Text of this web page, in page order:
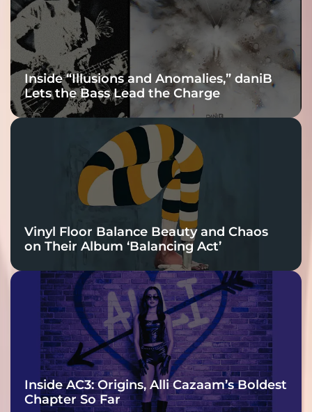
Inside “Illusions and Anomalies,” daniB
Lets the Bass Lead the Charge
Vinyl Floor Balance Beauty and Chaos
on Their Album ‘Balancing Act’
Inside AC3: Origins, Alli Cazaam’s Boldest
Chapter So Far